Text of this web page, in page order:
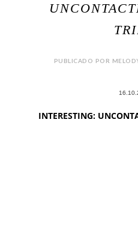
PUBLICADO POR
INTERESTING: